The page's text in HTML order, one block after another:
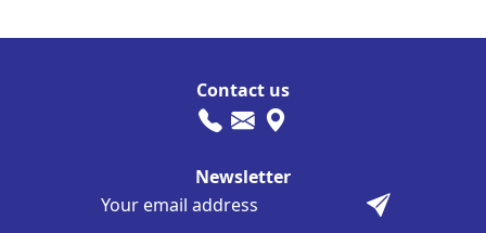
Contact us
Newsletter